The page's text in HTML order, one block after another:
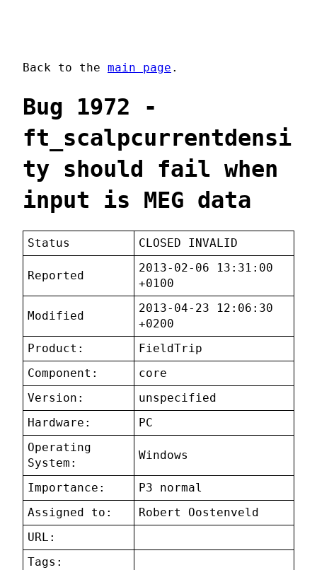
Back to the main page .
Bug 1972 -
ft_scalpcurrentdensi
ty should fail when
input is MEG data
Status CLOSED INVALID
Reported
2013-02-06 13:31:00
+0100
Modified
2013-04-23 12:06:30
+0200
Product:
FieldTrip
Component:
core
Version:
unspecified
Hardware:
PC
Operating
System:
Windows
Importance:
P3 normal
Assigned to:
Robert Oostenveld
URL:
Tags: